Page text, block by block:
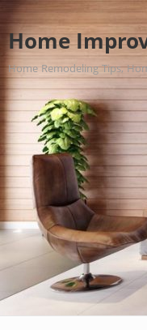
Home
Home Remodeling Tips,